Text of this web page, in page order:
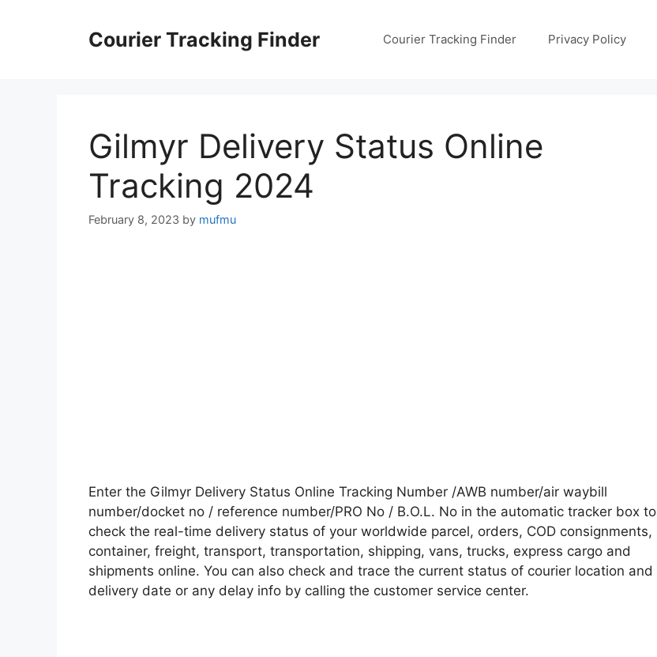
Courier Tracking Finder Courier Tracking Finder Privacy Policy
Gilmyr Delivery Status Online
Tracking 2024
February 8, 2023 by mufmu
Enter the Gilmyr Delivery Status Online Tracking Number /AWB number/air waybill
number/docket no / reference number/PRO No / B.O.L. No in the automatic tracker box to
check the real-time delivery status of your worldwide parcel, orders, COD consignments,
container, freight, transport, transportation, shipping, vans, trucks, express cargo and
shipments online. You can also check and trace the current status of courier location and
delivery date or any delay info by calling the customer service center.